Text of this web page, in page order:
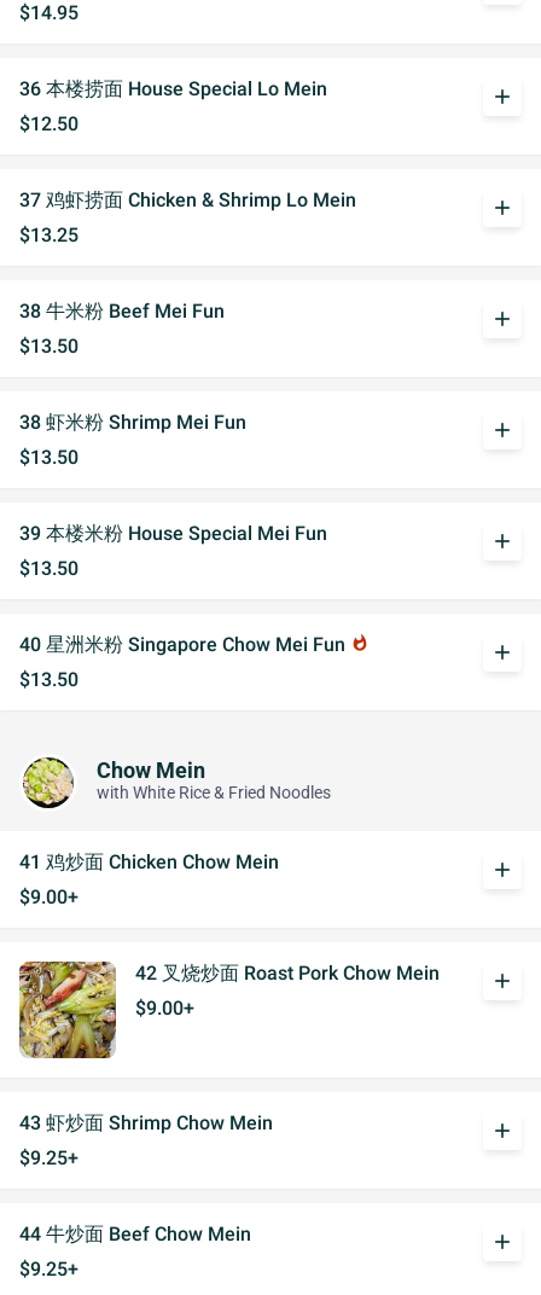
$14.95
36 本楼捞面 House Special Lo Mein
$12.50
add
37 鸡虾捞面 Chicken & Shrimp Lo Mein
$13.25
add
38 牛米粉 Beef Mei Fun
$13.50
add
38 虾米粉 Shrimp Mei Fun
$13.50
add
39 本楼米粉 House Special Mei Fun
$13.50
add
40 星洲米粉 Singapore Chow Mei Fun whatshot
$13.50
add
Chow Mein
with White Rice & Fried Noodles
41 鸡炒面 Chicken Chow Mein
$9.00+
add
42 叉烧炒面 Roast Pork Chow Mein
$9.00+
add
43 虾炒面 Shrimp Chow Mein
$9.25+
add
44 牛炒面 Beef Chow Mein
$9.25+
add